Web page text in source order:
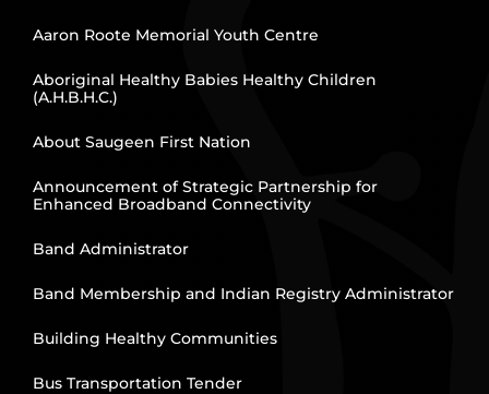
Aaron Roote Memorial Youth Centre
Aboriginal Healthy Babies Healthy Children
(A.H.B.H.C.)
About Saugeen First Nation
Announcement of Strategic Partnership for
Enhanced Broadband Connectivity
Band Administrator
Band Membership and Indian Registry Administrator
Building Healthy Communities
Bus Transportation Tender